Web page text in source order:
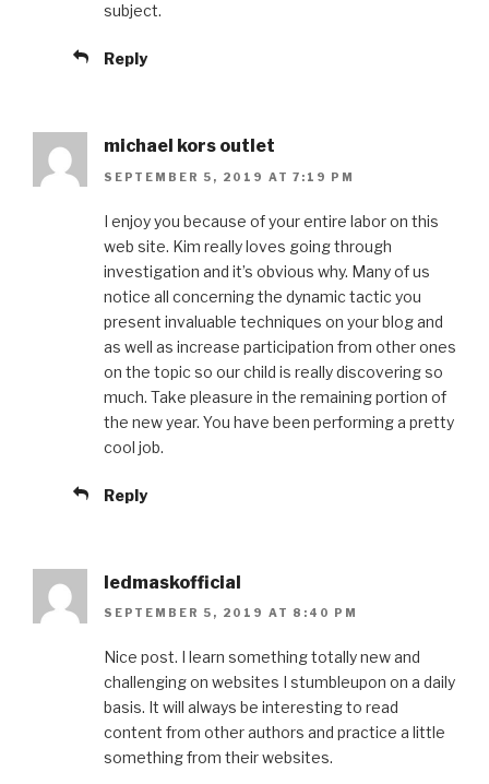
subject.
Reply
michael kors outlet
SEPTEMBER 5, 2019 AT 7:19 PM
I enjoy you because of your entire labor on this
web site. Kim really loves going through
investigation and it’s obvious why. Many of us
notice all concerning the dynamic tactic you
present invaluable techniques on your blog and
as well as increase participation from other ones
on the topic so our child is really discovering so
much. Take pleasure in the remaining portion of
the new year. You have been performing a pretty
cool job.
Reply
ledmaskofficial
SEPTEMBER 5, 2019 AT 8:40 PM
Nice post. I learn something totally new and
challenging on websites I stumbleupon on a daily
basis. It will always be interesting to read
content from other authors and practice a little
something from their websites.